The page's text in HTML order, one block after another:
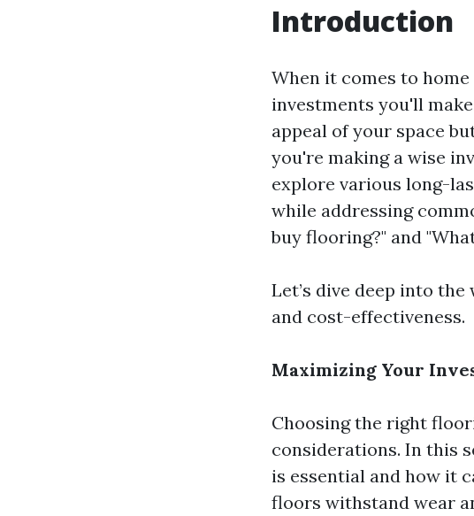
Introduction
When it comes to
investments you'll
appeal of your space
you're making a wise
explore various long-
while addressing
buy flooring?" and
Let’s dive deep into
and cost-effectiveness.
Maximizing Your
Choosing the right
considerations. In this
is essential and how it
floors withstand wear